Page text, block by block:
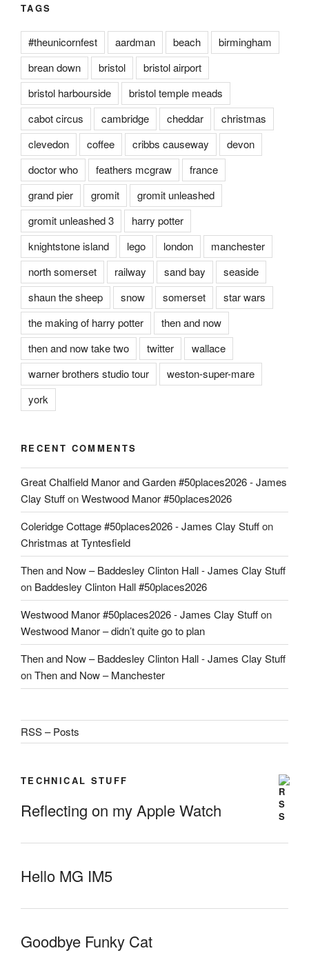
TAGS
#theunicornfest aardman beach
birmingham
brean down
bristol
bristol airport
bristol harbourside
bristol temple meads
cabot circus
cambridge cheddar
christmas
clevedon
coffee cribbs causeway
devon
doctor who
feathers mcgraw
france
grand pier
gromit
gromit unleashed
gromit unleashed 3
harry potter
knightstone island
lego london
manchester
north somerset
railway sand bay
seaside
shaun the sheep
snow somerset
star wars
the making of harry potter
then and now
then and now take two
twitter
wallace
warner brothers studio tour
weston-super-mare
york
RECENT COMMENTS
Great Chalfield Manor and Garden #50places2026 - James
Clay StuffonWestwood Manor #50places2026
Coleridge Cottage #50places2026 - James Clay Stuffon
Christmas at Tyntesfield
Then and Now – Baddesley Clinton Hall - James Clay Stuff
on Baddesley Clinton Hall #50places2026
Westwood Manor #50places2026 - James Clay Stuffon
Westwood Manor – didn’t quite go to plan
Then and Now – Baddesley Clinton Hall - James Clay Stuff
onThen and Now – Manchester
RSS – Posts
TECHNICAL STUFF
Reflecting on my Apple Watch
Hello MG IM5
Goodbye Funky Cat